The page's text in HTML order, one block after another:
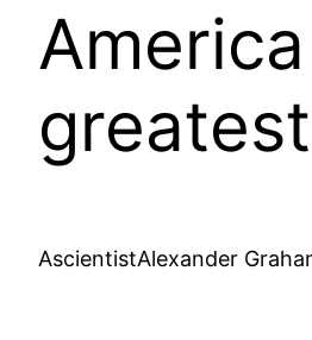
AscientistAlexander